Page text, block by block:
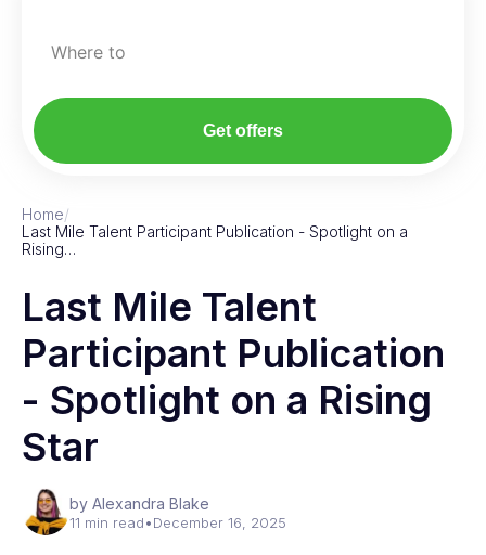
Where to
Get offers
Home/
Last Mile Talent Participant Publication - Spotlight on a
Rising…
Last Mile Talent
Participant Publication
- Spotlight on a Rising
Star
by Alexandra Blake
11 min read•December 16, 2025